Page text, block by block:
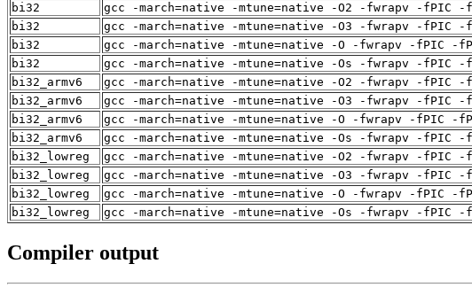
bi32
gcc -march=native -mtune=native -O2 -fwrapv -fPIC -
bi32
gcc -march=native -mtune=native -O3 -fwrapv -fPIC -
bi32
gcc -march=native -mtune=native -O -fwrapv -fPIC -
bi32
gcc -march=native -mtune=native -Os -fwrapv -fPIC -
bi32_armv6
gcc -march=native -mtune=native -O2 -fwrapv -fPIC -
bi32_armv6
gcc -march=native -mtune=native -O3 -fwrapv -fPIC -
bi32_armv6
gcc -march=native -mtune=native -O -fwrapv -fPIC -
bi32_armv6
gcc -march=native -mtune=native -Os -fwrapv -fPIC -
bi32_lowreg
gcc -march=native -mtune=native -O2 -fwrapv -fPIC -
bi32_lowreg
gcc -march=native -mtune=native -O3 -fwrapv -fPIC -
bi32_lowreg
gcc -march=native -mtune=native -O -fwrapv -fPIC -
bi32_lowreg
gcc -march=native -mtune=native -Os -fwrapv -fPIC -
Compiler output